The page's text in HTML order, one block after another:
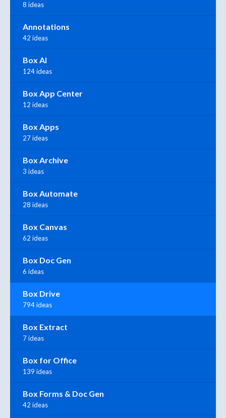
8 ideas
Annotations
42 ideas
Box AI
124 ideas
Box App Center
12 ideas
Box Apps
27 ideas
Box Archive
3 ideas
Box Automate
28 ideas
Box Canvas
62 ideas
Box Doc Gen
6 ideas
Box Drive
794 ideas
Box Extract
7 ideas
Box for Office
139 ideas
Box Forms & Doc Gen
42 ideas